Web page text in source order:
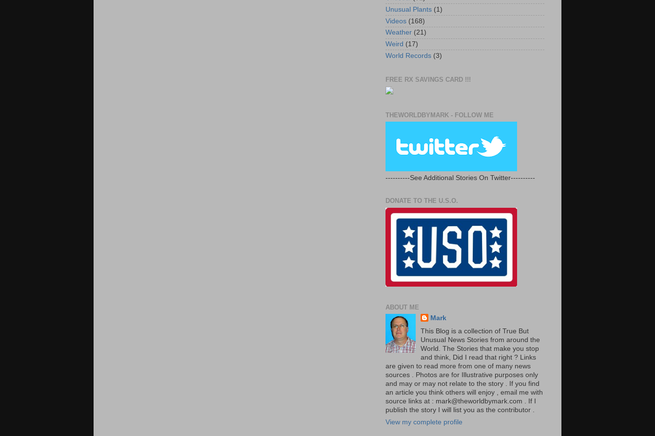
Unusual Plants (1)
Videos (168)
Weather (21)
Weird (17)
World Records (3)
FREE RX SAVINGS CARD !!!
THEWORLDBYMARK - FOLLOW ME
----------See Additional Stories On Twitter----------
DONATE TO THE U.S.O.
ABOUT ME
Mark
This Blog is a collection of True But
Unusual News Stories from around the
World. The Stories that make you stop
and think, Did I read that right ? Links
are given to read more from one of many news
sources . Photos are for Illustrative purposes only
and may or may not relate to the story . If you find
an article you think others will enjoy , email me with
source links at : mark@theworldbymark.com . If I
publish the story I will list you as the contributor .
View my complete profile